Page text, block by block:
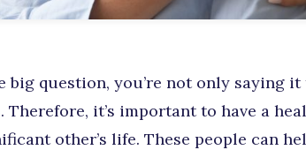
big question, you’re not only saying
it’s important to have a
other’s life. These people can